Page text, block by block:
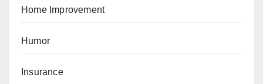
Home Improvement
Humor
Insurance